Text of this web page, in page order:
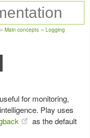
Main concepts Logging
for monitoring,
Play uses
as the default